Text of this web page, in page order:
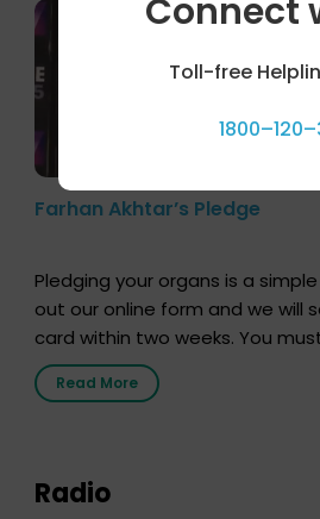
Farhan Akhtar’s Pledge
Pledging your organs is a
out our online form and we will
card within two weeks. You
the moment, registering as a
that your donor card is a legal
Read More
Radio
Connect
Toll-free